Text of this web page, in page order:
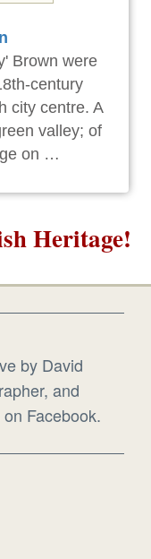
Brown were
century
city centre. A
valley; of
on …
Heritage!
by David
and
Facebook.